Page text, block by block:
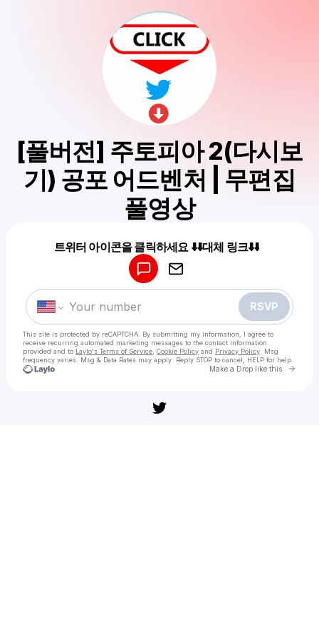
[풀버전] 주토피아 2(다시보
기) 공포 어드벤처 | 무편집
풀영상
트위터 아이콘을 클릭하세요 ⬇️⬇️대체 링크⬇️⬇️
RSVP
This site is protected by reCAPTCHA. By submitting my information, I agree to
receive recurring automated marketing messages to the contact information
provided and to Laylo's Terms of Service Cookie Policy and Privacy Policy . Msg
frequency varies. Msg & Data Rates may apply. Reply STOP to cancel, HELP for help.
Make a Drop like this Go
Make a drop like this
Powered by